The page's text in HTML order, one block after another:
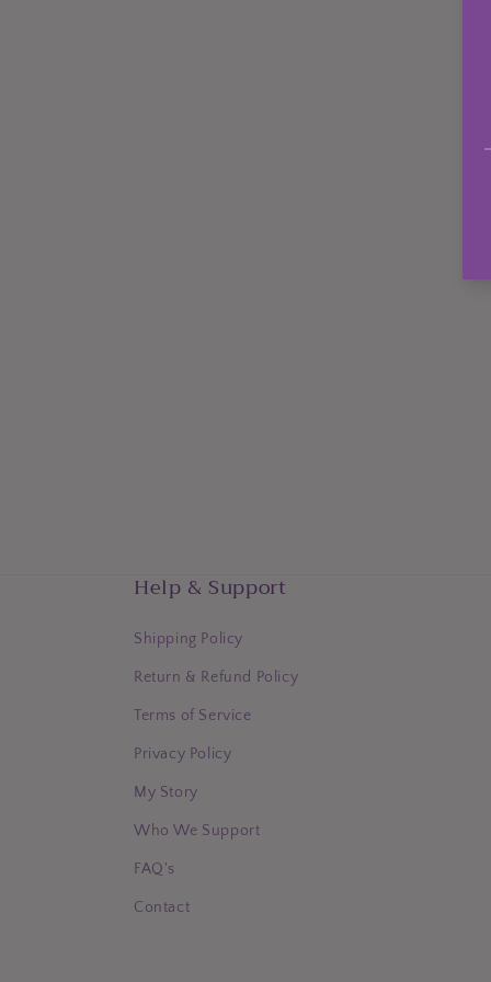
Help & Support
Shipping Policy
Return & Refund Policy
Terms of Service
Privacy Policy
My Story
Who We Support
FAQ's
Contact